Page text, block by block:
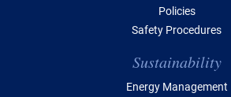
Policies
Safety Procedures
Sustainability
Energy Management